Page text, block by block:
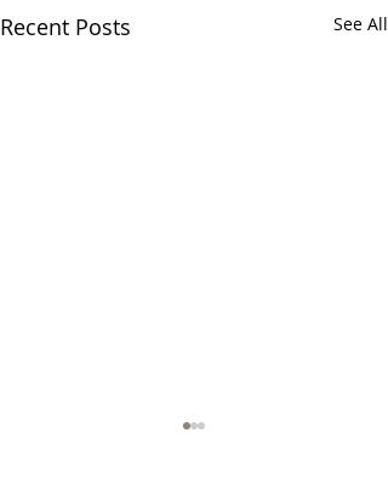
Recent Posts See All